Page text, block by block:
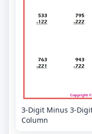
3-Digit Minus 3-
Column